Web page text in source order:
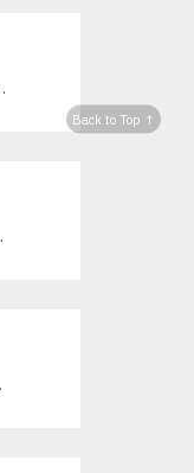
Back to Top ↑